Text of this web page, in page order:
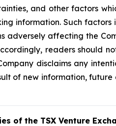
and other factors
information. Such factors
adversely affecting the
readers should
disclaims any
of new information, future
of the TSX Venture